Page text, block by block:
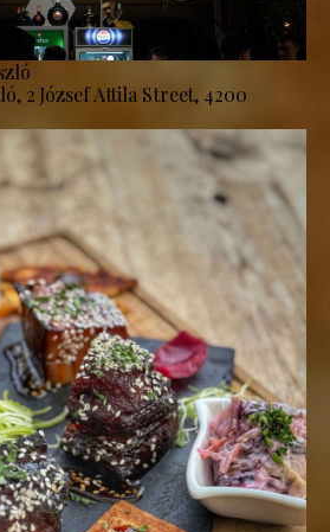
2 József Attila Street, 4200